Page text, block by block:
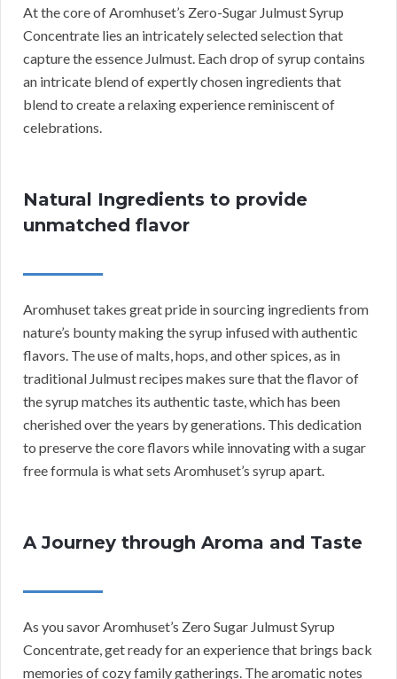
At the core of Aromhuset’s Zero-Sugar Julmust Syrup
Concentrate lies an intricately selected selection that
capture the essence Julmust. Each drop of syrup contains
an intricate blend of expertly chosen ingredients that
blend to create a relaxing experience reminiscent of
celebrations.
Natural Ingredients to provide
unmatched flavor
Aromhuset takes great pride in sourcing ingredients from
nature’s bounty making the syrup infused with authentic
flavors. The use of malts, hops, and other spices, as in
traditional Julmust recipes makes sure that the flavor of
the syrup matches its authentic taste, which has been
cherished over the years by generations. This dedication
to preserve the core flavors while innovating with a sugar
free formula is what sets Aromhuset’s syrup apart.
A Journey through Aroma and Taste
As you savor Aromhuset’s Zero Sugar Julmust Syrup
Concentrate, get ready for an experience that brings back
memories of cozy family gatherings. The aromatic notes